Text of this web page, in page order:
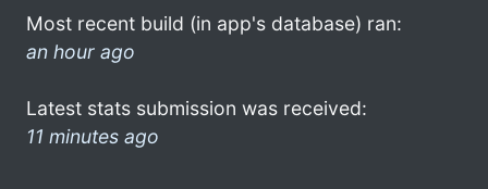
Most recent build (in app's database) ran:
an hour ago
Latest stats submission was received:
11 minutes ago